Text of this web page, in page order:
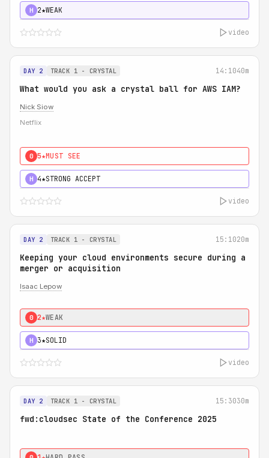
H 2★WEAK
video
DAY 2 TRACK 1 - CRYSTAL 14:1040m
What would you ask a crystal ball for AWS IAM?
Nick Siow
Netflix
0 5★MUST SEE
H 4★STRONG ACCEPT
video
DAY 2 TRACK 1 - CRYSTAL 15:1020m
Keeping your cloud environments secure during a
merger or acquisition
Isaac Lepow
0 2★WEAK
H 3★SOLID
video
DAY 2 TRACK 1 - CRYSTAL 15:3030m
fwd:cloudsec State of the Conference 2025